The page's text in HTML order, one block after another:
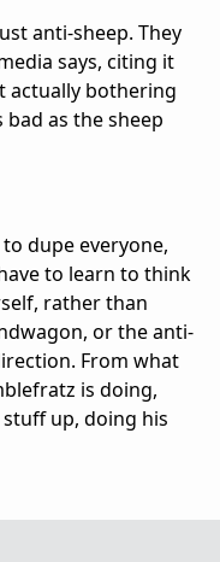
anti-sheep. They
says, citing it
actually bothering
as the sheep
dupe everyone,
to learn to think
rather than
or the anti-
From what
is doing,
up, doing his